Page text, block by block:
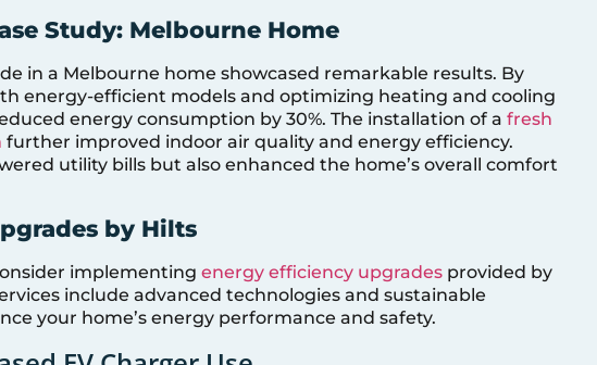
Study: Melbourne Home
in a Melbourne home showcased remarkable results. By
energy-efficient models and optimizing heating and cooling
energy consumption by 30%. The installation of a fresh
further improved indoor air quality and energy efficiency.
utility bills but also enhanced the home’s overall comfort
by Hilts
implementing energy efficiency upgrades provided by
include advanced technologies and sustainable
your home’s energy performance and safety.